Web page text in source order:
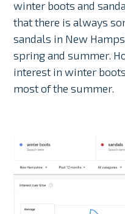
winter boots and
that there is always
sandals in New
spring and summer.
interest in winter
most of the summer.